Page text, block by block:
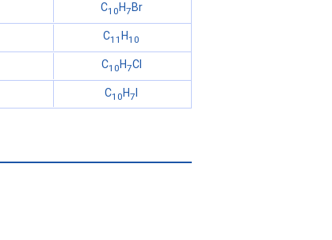
C10 H7 Br
C11 H10
C10 H7Cl
C10H7I